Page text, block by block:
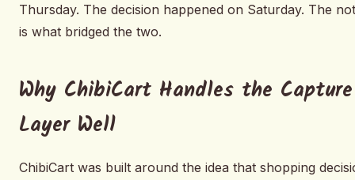
Thursday. The decision happened on Saturday. The
is what bridged the two.
Why ChibiCart Handles the Capture
Layer Well
ChibiCart was built around the idea that shopping